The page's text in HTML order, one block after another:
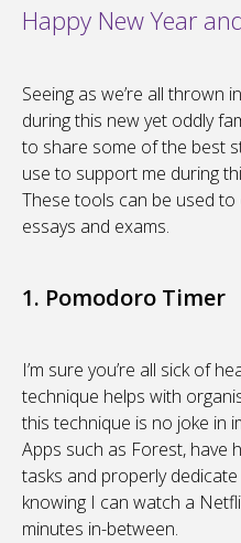
Happy New Year
Seeing as we’re all thrown
during this new yet oddly
to share some of the best
use to support me during
These tools can be used
essays and exams.
1. Pomodoro Timer
I’m sure you’re all sick of
technique helps with
this technique is no joke in
Apps such as Forest, have
tasks and properly
knowing I can watch a
minutes in-between.